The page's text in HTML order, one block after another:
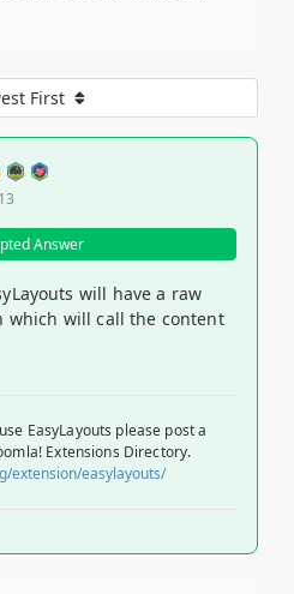
First
Answer
will have a raw
which will call the content
EasyLayouts please post a
Extensions Directory.
extension/easylayouts/